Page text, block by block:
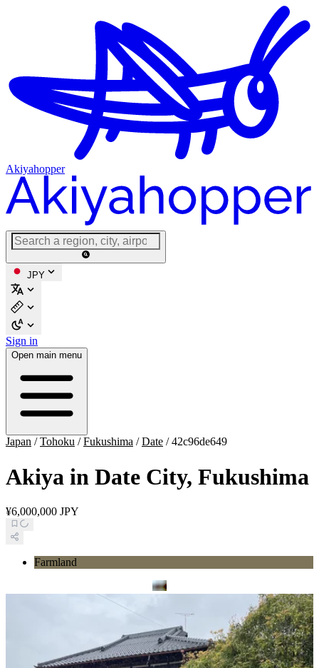
Akiyahopper
JPY
Sign in
Open main menu
Japan /Tohoku /Fukushima /Date /42c96de649
Akiya in Date City, Fukushima
¥6,000,000 JPY
Farmland